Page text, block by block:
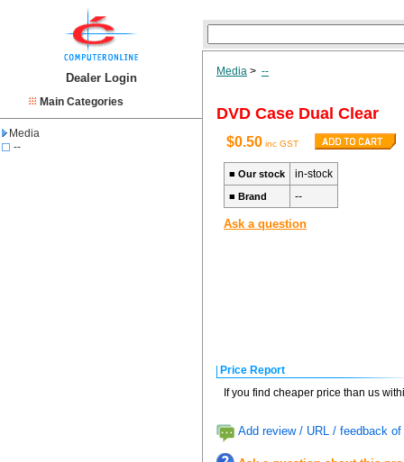
Dealer Login
Main Categories
Media
--
Media > --
DVD Case Dual Clear
$0.50 inc GST
■ Our stock in-stock
■ Brand --
Ask a question
Price Report
If you find cheaper price than us
Add review / URL / feedback